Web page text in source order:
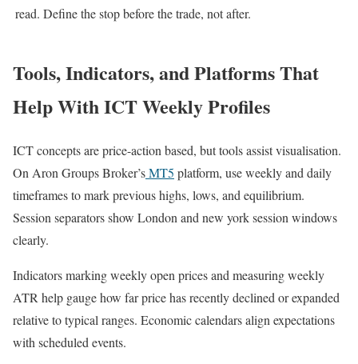
read. Define the stop before the trade, not after.
Tools, Indicators, and Platforms That
Help With ICT Weekly Profiles
ICT concepts are price-action based, but tools assist visualisation.
On Aron Groups Broker’sMT5 platform, use weekly and daily
timeframes to mark previous highs, lows, and equilibrium.
Session separators show London and new york session windows
clearly.
Indicators marking weekly open prices and measuring weekly
ATR help gauge how far price has recently declined or expanded
relative to typical ranges. Economic calendars align expectations
with scheduled events.